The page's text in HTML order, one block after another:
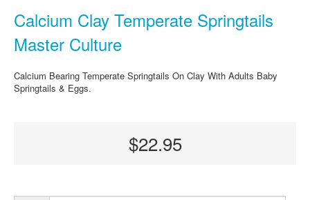
Calcium Clay Temperate Springtails
Master Culture
Calcium Bearing Temperate Springtails On Clay With Adults Baby
Springtails & Eggs.
$22.95